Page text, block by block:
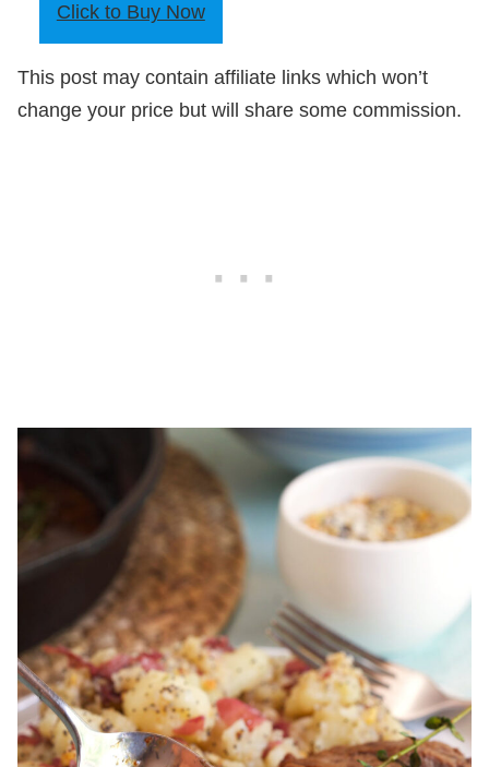
Click to Buy Now
This post may contain affiliate links which won’t
change your price but will share some commission.